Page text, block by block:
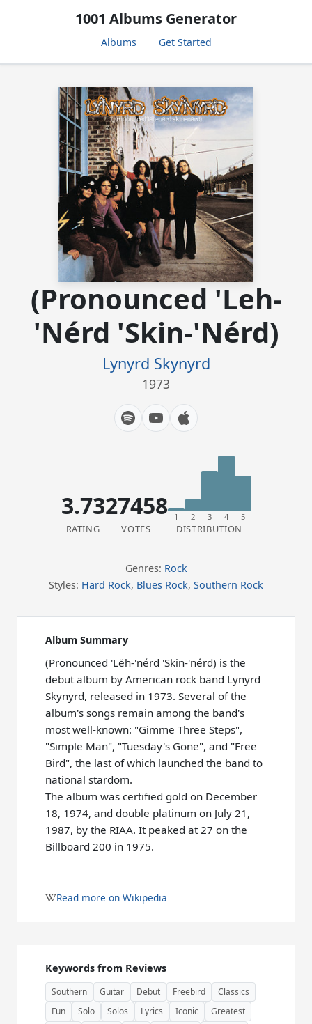
1001 Albums Generator
Albums Get Started
(Pronounced 'Leh-
'Nérd 'Skin-'Nérd)
Lynyrd Skynyrd
1973
3.73
RATING
27458
VOTES
1 2 3 4 5
DISTRIBUTION
Genres: Rock
Styles: Hard Rock, Blues Rock, Southern Rock
Album Summary
(Pronounced 'Lĕh-'nérd 'Skin-'nérd) is the
debut album by American rock band Lynyrd
Skynyrd, released in 1973. Several of the
album's songs remain among the band's
most well-known: "Gimme Three Steps",
"Simple Man", "Tuesday's Gone", and "Free
Bird", the last of which launched the band to
national stardom.
The album was certified gold on December
18, 1974, and double platinum on July 21,
1987, by the RIAA. It peaked at 27 on the
Billboard 200 in 1975.
Read more on Wikipedia
Keywords from Reviews
Southern Guitar Debut Freebird
Classics
Fun
Solo Solos Lyrics Iconic
Greatest